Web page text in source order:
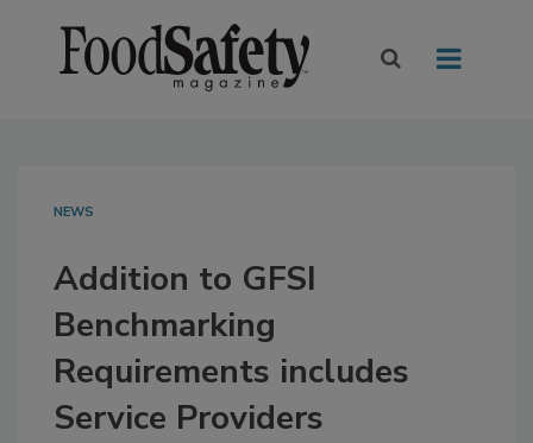
NEWS
Addition to GFSI
Benchmarking
Requirements includes
Service Providers